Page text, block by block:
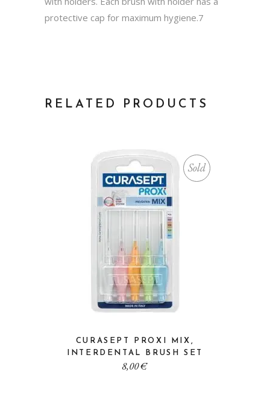
protective cap for maximum hygiene.7
RELATED PRODUCTS
Sold
CURASEPT PROXI MIX,
INTERDENTAL BRUSH SET
8,00€